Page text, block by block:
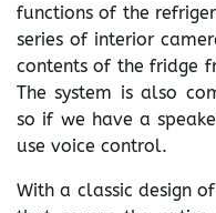
functions of the
series of interior
contents of the fridge
The system is also
so if we have a
use voice control.
With a classic design